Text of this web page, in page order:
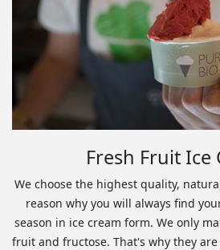
Fresh Fruit Ice
We choose the highest quality,
reason why you will always find
season in ice cream form. We only
fruit and fructose. That's why they